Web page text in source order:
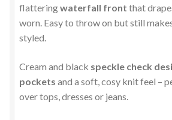
flatteringwaterfall front that
worn. Easy to throw on but still
styled.
Cream and black speckle check
pockets and a soft, cosy knit feel –
over tops, dresses or jeans.